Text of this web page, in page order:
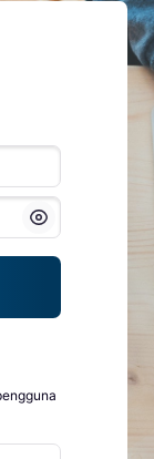
Tampilkan/